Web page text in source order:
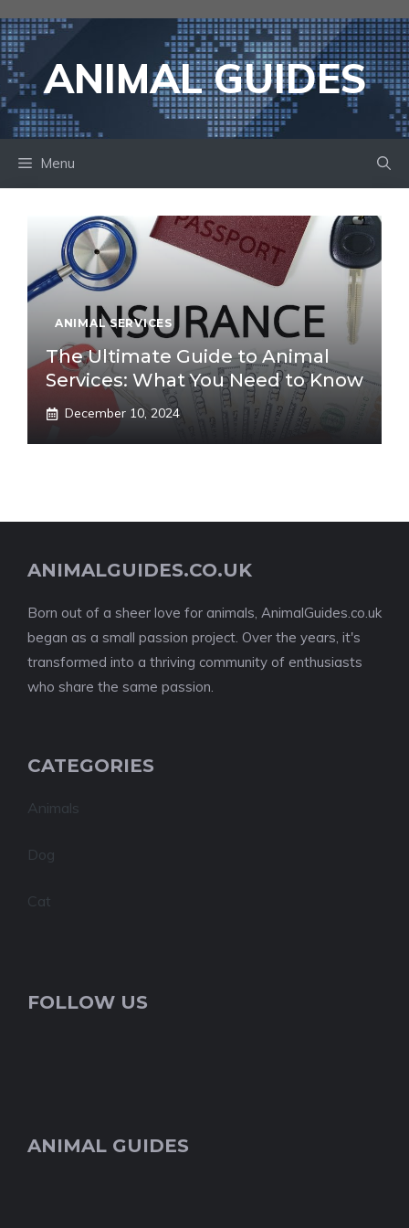
to
contentANIMAL GUIDES
Menu
ANIMAL SERVICES
The Ultimate Guide to Animal
Services: What You Need to Know
December 10, 2024
ANIMALGUIDES.CO.UK
Born out of a sheer love for animals, AnimalGuides.co.uk
began as a small passion project. Over the years, it's
transformed into a thriving community of enthusiasts
who share the same passion.
CATEGORIES
Animals
Dog
Cat
FOLLOW US
ANIMAL GUIDES